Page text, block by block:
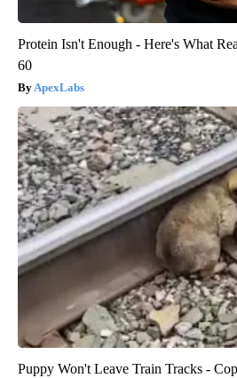
Protein Isn't Enough - Here's What
60
ApexLabs
Puppy Won't Leave Train Tracks -